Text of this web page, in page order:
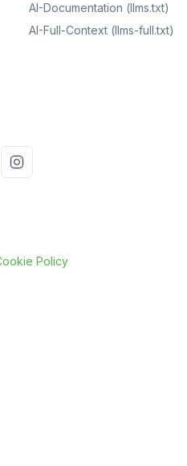
AI-Documentation (llms.txt)
AI-Full-Context (llms-full.txt)
Policy